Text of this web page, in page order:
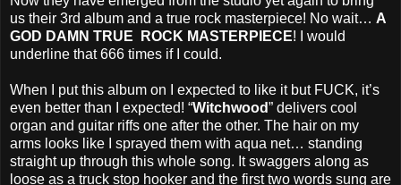
us their 3rd album and a true rock masterpiece! No wait… A
GOD DAMN TRUE ROCK MASTERPIECE! I would
underline that 666 times if I could.
When I put this album on I expected to like it but FUCK, it’s
even better than I expected! “Witchwood” delivers cool
organ and guitar riffs one after the other. The hair on my
arms looks like I sprayed them with aqua net… standing
straight up through this whole song. It swaggers along as
loose as a truck stop hooker and the first two words sung are